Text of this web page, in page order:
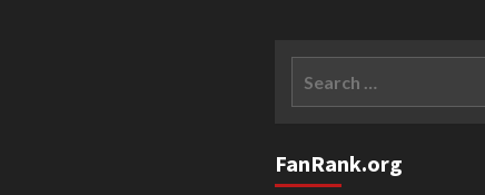
FanRank.org